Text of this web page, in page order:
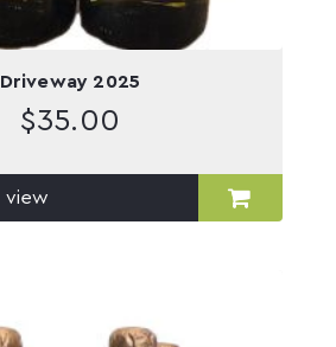
Driveway 2025
$35.00
view